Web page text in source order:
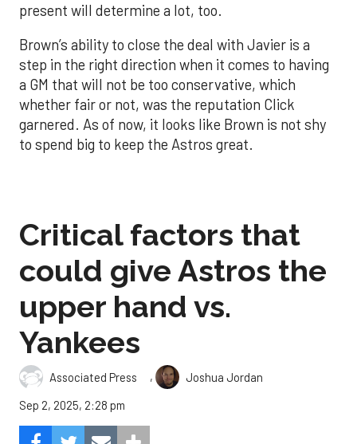
present will determine a lot, too.
Brown’s ability to close the deal with Javier is a
step in the right direction when it comes to having
a GM that will not be too conservative, which
whether fair or not, was the reputation Click
garnered. As of now, it looks like Brown is not shy
to spend big to keep the Astros great.
Critical factors that
could give Astros the
upper hand vs.
Yankees
Associated Press ,
Joshua Jordan
Sep 2, 2025, 2:28 pm